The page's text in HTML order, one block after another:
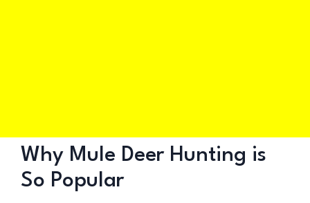
Why Mule Deer Hunting is
So Popular